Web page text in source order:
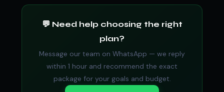
💬 Need help choosing the right
plan?
Message our team on WhatsApp — we reply
within 1 hour and recommend the exact
package for your goals and budget.